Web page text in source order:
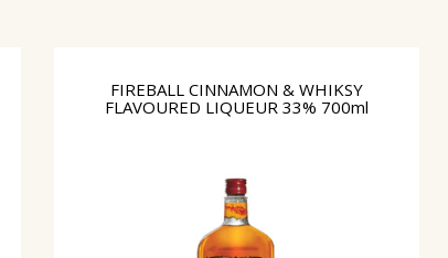
FIREBALL CINNAMON & WHIKSY
FLAVOURED LIQUEUR 33% 700ml